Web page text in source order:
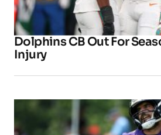
Dolphins CB Out For
Injury